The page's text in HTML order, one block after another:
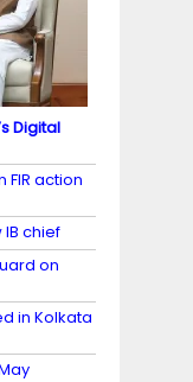
Digital
action
chief
on
in Kolkata